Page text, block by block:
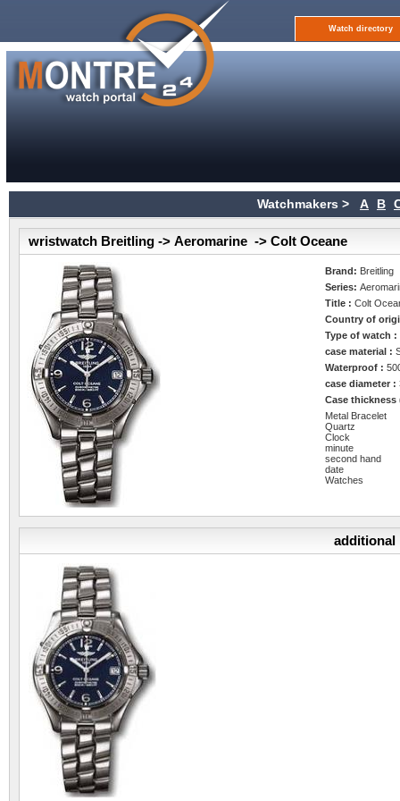
Watch directory
Watchmakers > A B
wristwatch Breitling -> Aeromarine -> Colt Oceane
Brand: Breitling
Series:
Title :Colt
Country of
Type of watch :
case material :
Waterproof :
case diameter :
Case
Metal Bracelet
Quartz
Clock
minute
second hand
date
Watches
additional